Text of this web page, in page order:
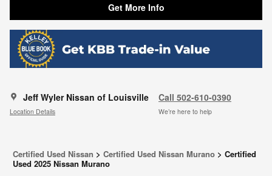
Get More Info
Jeff Wyler Nissan of Louisville
Location Details
Call 502-610-0390
We’re here to help
Certified Used Nissan > Certified Used Nissan Murano > Certified
Used 2025 Nissan Murano